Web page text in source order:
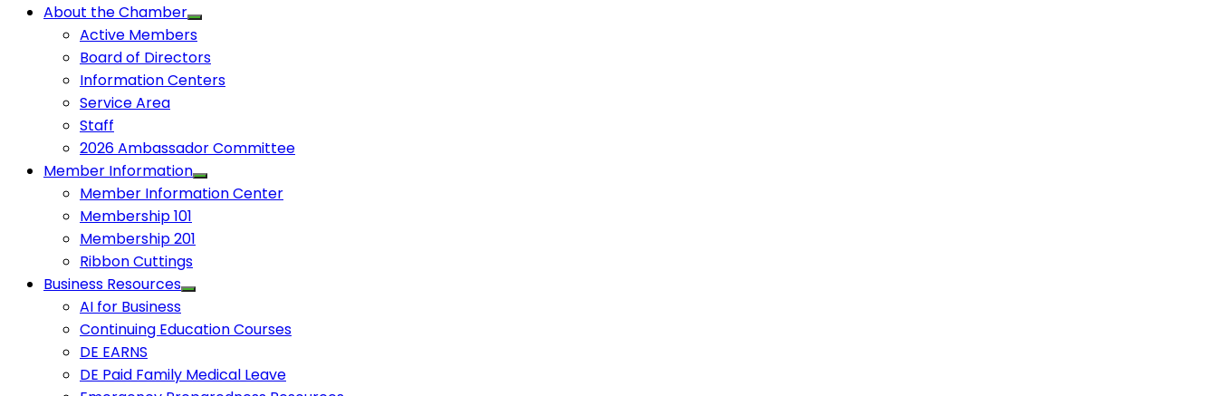
About the Chamber
Active Members
Board of Directors
Information Centers
Service Area
Staff
2026 Ambassador Committee
Member Information
Member Information Center
Membership 101
Membership 201
Ribbon Cuttings
Business Resources
AI for Business
Continuing Education Courses
DE EARNS
DE Paid Family Medical Leave